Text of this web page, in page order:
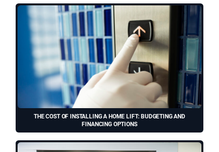
THE COST OF INSTALLING A HOME LIFT: BUDGETING AND
FINANCING OPTIONS